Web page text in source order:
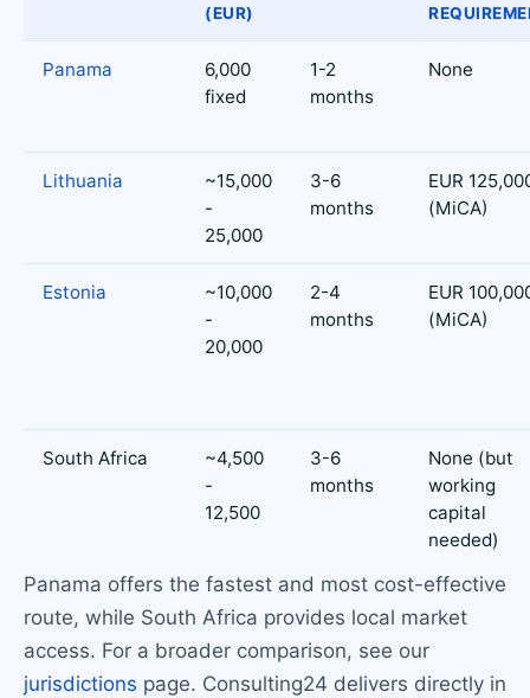
(EUR)
Panama
6,000
fixed
1-2
months
None
Lithuania
~15,000
-
25,000
3-6
months
EUR
(MiCA)
Estonia
~10,000
-
20,000
2-4
months
EUR
(MiCA)
South Africa
~4,500
-
12,500
3-6
months
None (but
working
capital
needed)
Panama offers the fastest and most cost-effective
route, while South Africa provides local market
access. For a broader comparison, see our
jurisdictions page. Consulting24 delivers directly in